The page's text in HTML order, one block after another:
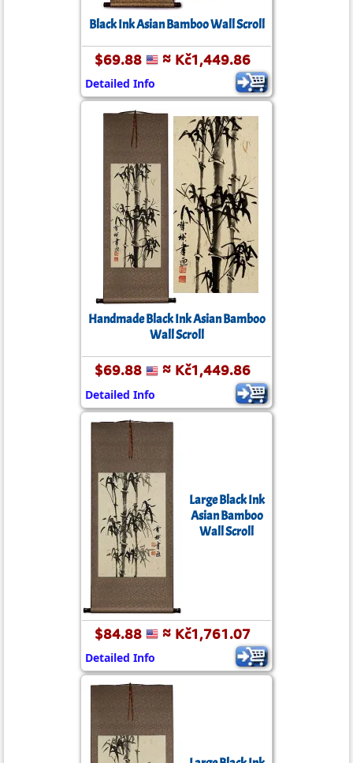
Black Ink Asian Bamboo Wall Scroll
$69.88 ≈ Kč1,449.86
Detailed Info
Handmade Black Ink Asian Bamboo
Wall Scroll
$69.88 ≈ Kč1,449.86
Detailed Info
Large Black Ink
Asian Bamboo
Wall Scroll
$84.88 ≈ Kč1,761.07
Detailed Info